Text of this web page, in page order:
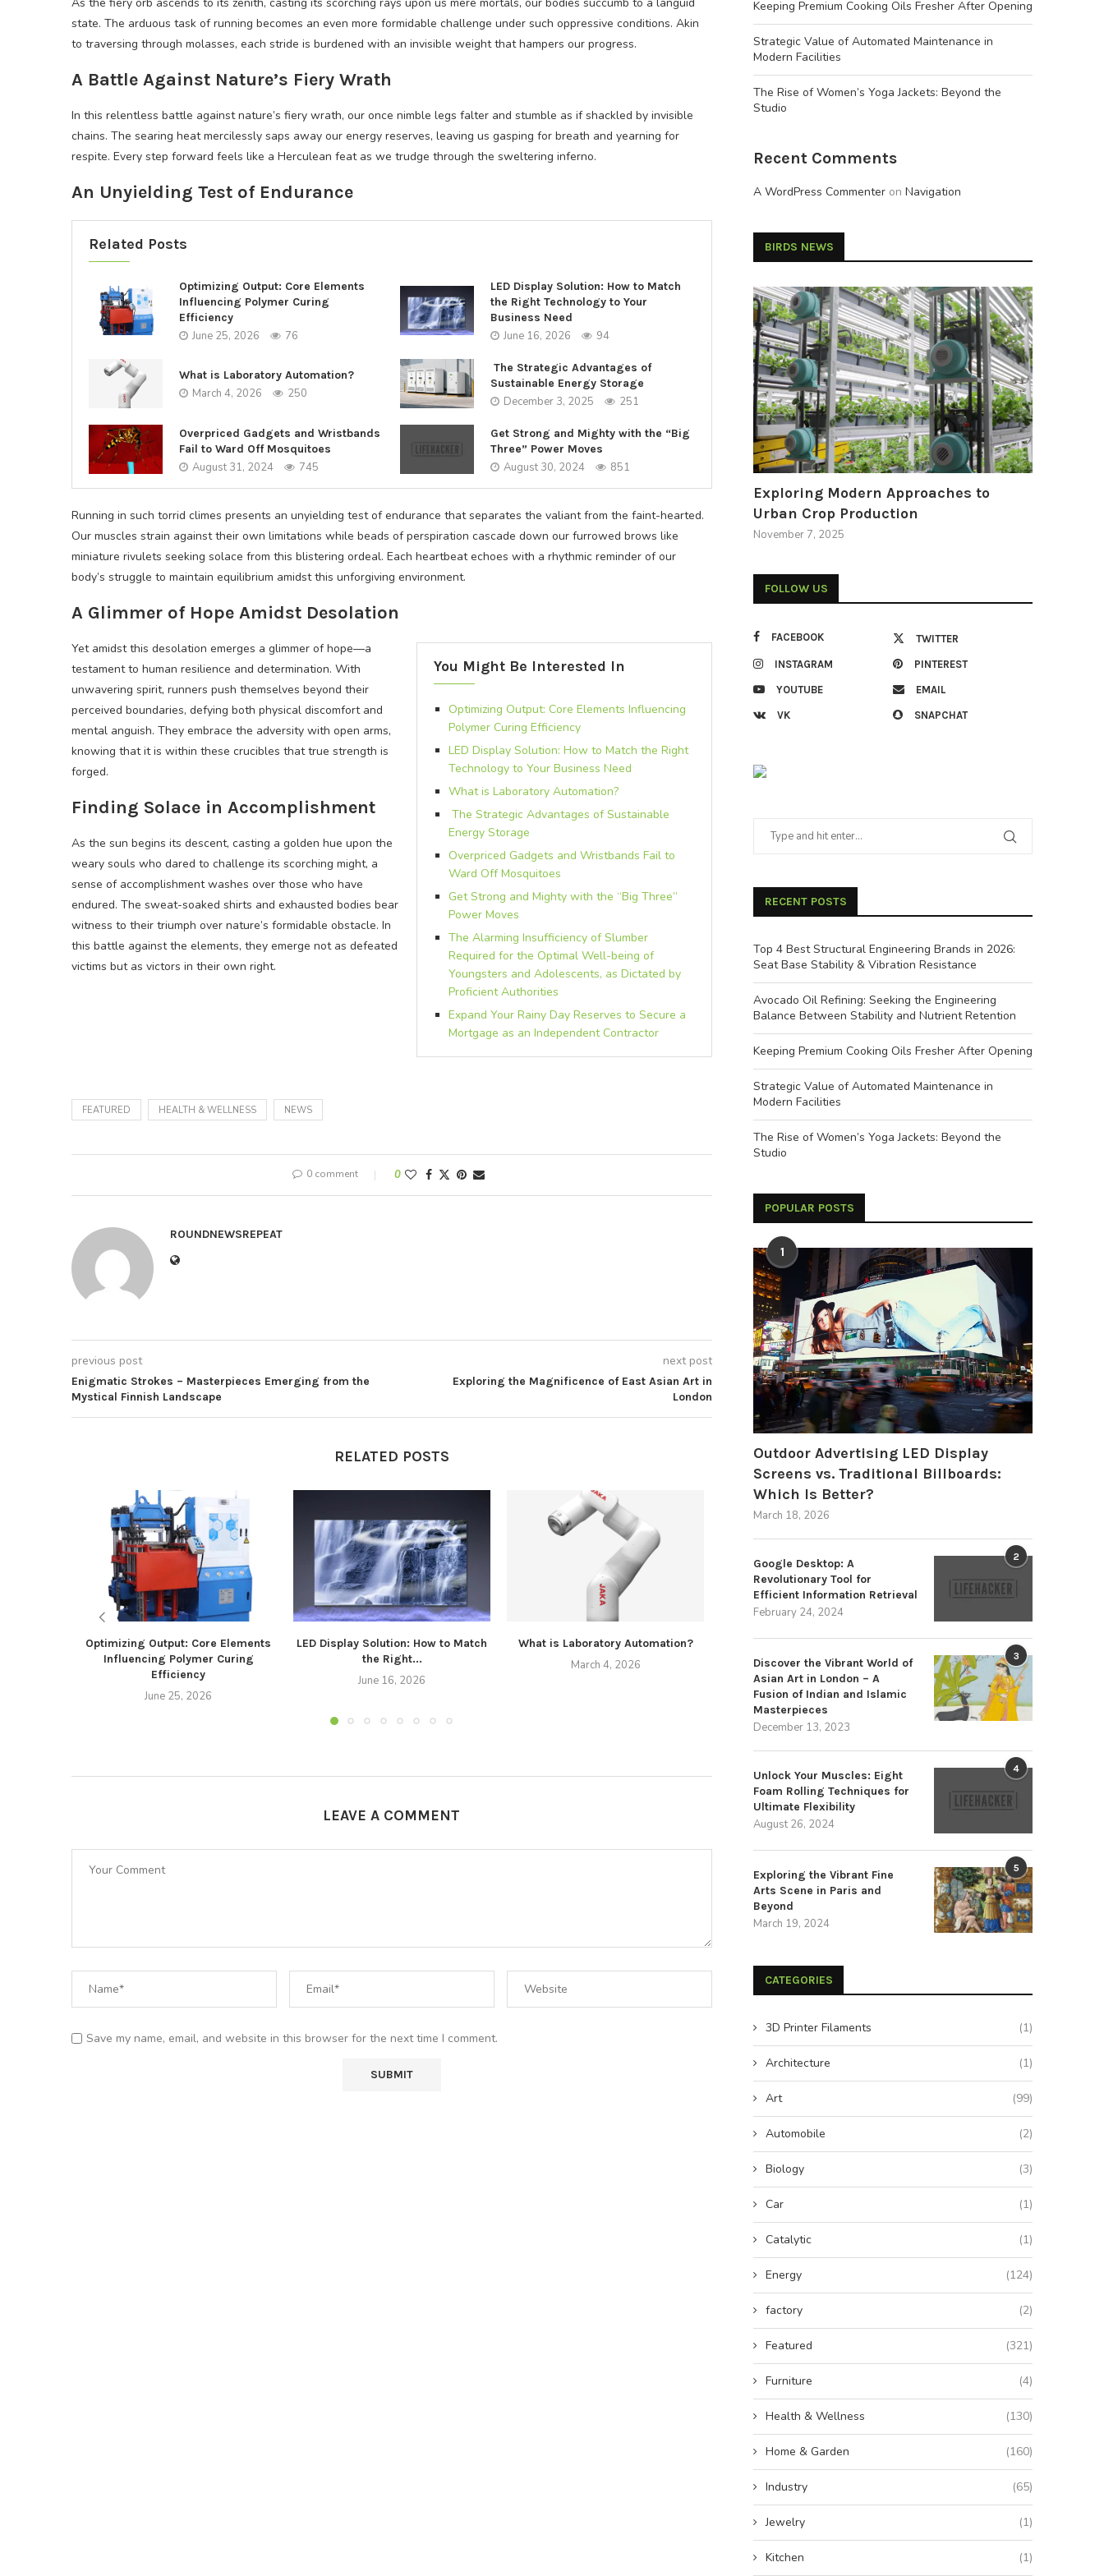
state. The arduous task of running becomes an even more formidable challenge under such oppressive conditions. Akin
to traversing through molasses, each stride is burdened with an invisible weight that hampers our progress.
A Battle Against Nature’s Fiery Wrath
In this relentless battle against nature’s fiery wrath, our once nimble legs falter and stumble as if shackled by invisible
chains. The searing heat mercilessly saps away our energy reserves, leaving us gasping for breath and yearning for
respite. Every step forward feels like a Herculean feat as we trudge through the sweltering inferno.
An Unyielding Test of Endurance
Related Posts
Optimizing Output: Core Elements
Influencing Polymer Curing
Efficiency
June 25, 2026 76
LED Display Solution: How to Match
the Right Technology to Your
Business Need
June 16, 2026 94
What is Laboratory Automation?
March 4, 2026 250
The Strategic Advantages of
Sustainable Energy Storage
December 3, 2025 251
Overpriced Gadgets and Wristbands
Fail to Ward Off Mosquitoes
August 31, 2024 745
Get Strong and Mighty with the “Big
Three” Power Moves
August 30, 2024 851
Running in such torrid climes presents an unyielding test of endurance that separates the valiant from the faint-hearted.
Our muscles strain against their own limitations while beads of perspiration cascade down our furrowed brows like
miniature rivulets seeking solace from this blistering ordeal. Each heartbeat echoes with a rhythmic reminder of our
body’s struggle to maintain equilibrium amidst this unforgiving environment.
A Glimmer of Hope Amidst Desolation
You Might Be Interested In
Optimizing Output: Core Elements Influencing
Polymer Curing Efficiency
LED Display Solution: How to Match the Right
Technology to Your Business Need
What is Laboratory Automation?
The Strategic Advantages of Sustainable
Energy Storage
Overpriced Gadgets and Wristbands Fail to
Ward Off Mosquitoes
Get Strong and Mighty with the “Big Three”
Power Moves
The Alarming Insufficiency of Slumber
Required for the Optimal Well-being of
Youngsters and Adolescents, as Dictated by
Proficient Authorities
Expand Your Rainy Day Reserves to Secure a
Mortgage as an Independent Contractor
Yet amidst this desolation emerges a glimmer of hope—a
testament to human resilience and determination. With
unwavering spirit, runners push themselves beyond their
perceived boundaries, defying both physical discomfort and
mental anguish. They embrace the adversity with open arms,
knowing that it is within these crucibles that true strength is
forged.
Finding Solace in Accomplishment
As the sun begins its descent, casting a golden hue upon the
weary souls who dared to challenge its scorching might, a
sense of accomplishment washes over those who have
endured. The sweat-soaked shirts and exhausted bodies bear
witness to their triumph over nature’s formidable obstacle. In
this battle against the elements, they emerge not as defeated
victims but as victors in their own right.
FEATURED HEALTH & WELLNESS NEWS
0 comment 0
ROUNDNEWSREPEAT
previous post
Enigmatic Strokes – Masterpieces Emerging from the
Mystical Finnish Landscape
next post
Exploring the Magnificence of East Asian Art in
London
RELATED POSTS
Optimizing Output: Core Elements
Influencing Polymer Curing
Efficiency
June 25, 2026
LED Display Solution: How to Match
the Right...
June 16, 2026
What is Laboratory Automation?
March 4, 2026
The Strategic Advantages of
Sustainable Energy Storage
December 3, 2025
Overpriced Gadgets and
Wristbands Fail to Ward
August 31, 2024
LEAVE A COMMENT
Save my name, email, and website in this browser for the next time I comment.
Keeping Premium Cooking Oils Fresher After Opening
Strategic Value of Automated Maintenance in
Modern Facilities
The Rise of Women’s Yoga Jackets: Beyond the
Studio
Recent Comments
A WordPress Commenter on Navigation
BIRDS NEWS
Exploring Modern Approaches to
Urban Crop Production
November 7, 2025
FOLLOW US
FACEBOOK TWITTER
INSTAGRAM PINTEREST
YOUTUBE EMAIL
VK SNAPCHAT
RECENT POSTS
Top 4 Best Structural Engineering Brands in 2026:
Seat Base Stability & Vibration Resistance
Avocado Oil Refining: Seeking the Engineering
Balance Between Stability and Nutrient Retention
Keeping Premium Cooking Oils Fresher After Opening
Strategic Value of Automated Maintenance in
Modern Facilities
The Rise of Women’s Yoga Jackets: Beyond the
Studio
POPULAR POSTS
1
Outdoor Advertising LED Display
Screens vs. Traditional Billboards:
Which Is Better?
March 18, 2026
2
Google Desktop: A
Revolutionary Tool for
Efficient Information Retrieval
February 24, 2024
3
Discover the Vibrant World of
Asian Art in London – A
Fusion of Indian and Islamic
Masterpieces
December 13, 2023
4
Unlock Your Muscles: Eight
Foam Rolling Techniques for
Ultimate Flexibility
August 26, 2024
5
Exploring the Vibrant Fine
Arts Scene in Paris and
Beyond
March 19, 2024
CATEGORIES
3D Printer Filaments (1)
Architecture (1)
Art (99)
Automobile (2)
Biology (3)
Car (1)
Catalytic (1)
Energy (124)
factory (2)
Featured (321)
Furniture (4)
Health & Wellness (130)
Home & Garden (160)
Industry (65)
Jewelry (1)
Kitchen (1)